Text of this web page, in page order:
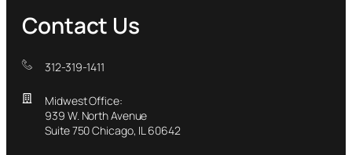
Contact Us
312-319-1411
Midwest Office:
939 W. North Avenue
Suite 750 Chicago, IL 60642